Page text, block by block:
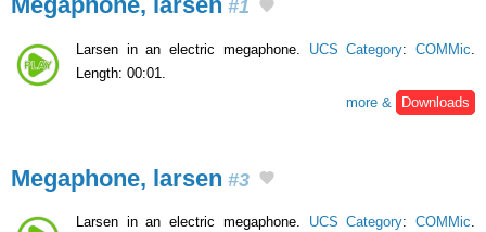
#1
Larsen in an electric megaphone. UCS Category:COMMic
Length: 00:01.
more &
Downloads
Megaphone, larsen #3
Larsen in an electric megaphone. UCS Category:COMMic.